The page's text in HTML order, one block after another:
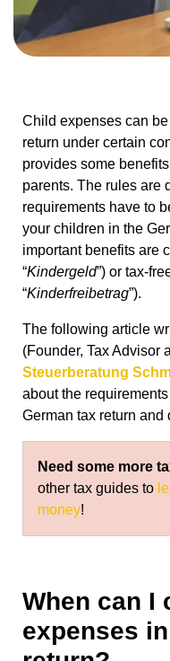
Child expenses can
return under certain
provides some
parents. The rules are
requirements have to
your children in the
important benefits are
“Kindergeld”) or tax-
“Kinderfreibetrag”).
The following article
(Founder, Tax Advisor
Steuerberatung
about the
German tax return and
Need some more
other tax guides to
money!
When can I
expenses